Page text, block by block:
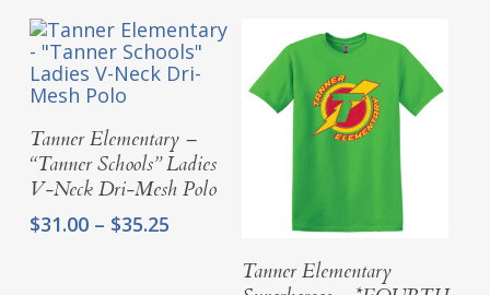
Select Options
Tanner Elementary –
“Tanner Schools” Ladies
V-Neck Dri-Mesh Polo
$31.00 – $35.25Price
Select Options
Tanner Elementary